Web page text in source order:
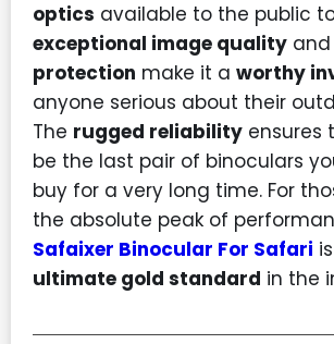
optics available to the public
exceptional image quality and
protection make it a worthy
anyone serious about their
The rugged reliability ensures
be the last pair of binoculars
buy for a very long time. For
the absolute peak of
Safaixer Binocular For Safari
ultimate gold standard in the